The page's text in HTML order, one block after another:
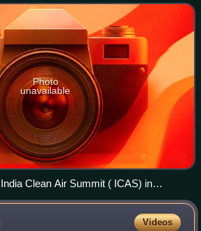
Photo
unavailable
Clean Air Summit ( ICAS) in
2024
Videos